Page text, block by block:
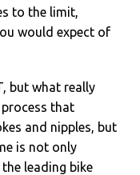
to the limit,
would expect of
but what really
that
and nipples, but
is not only
leading bike